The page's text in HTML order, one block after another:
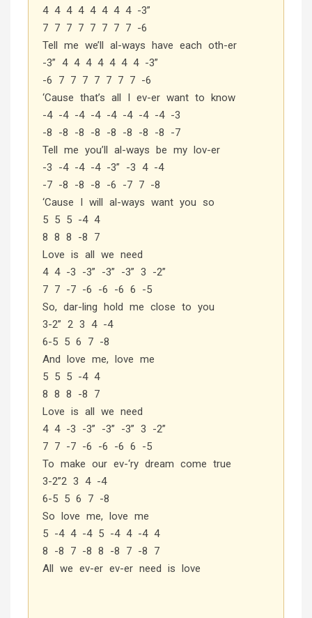
4 4 4 4 4 4 4 4 -3”
7 7 7 7 7 7 7 7 -6
Tell me we’ll al-ways have each oth-er
-3” 4 4 4 4 4 4 4 -3”
-6 7 7 7 7 7 7 7 -6
‘Cause that’s all I ev-er want to know
-4 -4 -4 -4 -4 -4 -4 -4 -3
-8 -8 -8 -8 -8 -8 -8 -8 -7
Tell me you’ll al-ways be my lov-er
-3 -4 -4 -4 -3” -3 4 -4
-7 -8 -8 -8 -6 -7 7 -8
‘Cause I will al-ways want you so
5 5 5 -4 4
8 8 8 -8 7
Love is all we need
4 4 -3 -3” -3” -3” 3 -2”
7 7 -7 -6 -6 -6 6 -5
So, dar-ling hold me close to you
3-2” 2 3 4 -4
6-5 5 6 7 -8
And love me, love me
5 5 5 -4 4
8 8 8 -8 7
Love is all we need
4 4 -3 -3” -3” -3” 3 -2”
7 7 -7 -6 -6 -6 6 -5
To make our ev-‘ry dream come true
3-2”2 3 4 -4
6-5 5 6 7 -8
So love me, love me
5 -4 4 -4 5 -4 4 -4 4
8 -8 7 -8 8 -8 7 -8 7
All we ev-er ev-er need is love